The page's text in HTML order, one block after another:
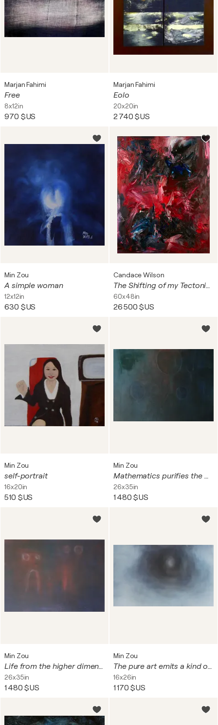
Marjan Fahimi
Free
8x12in
970 $US
Marjan Fahimi
Eolo
20x20in
2 740 $US
Min Zou
A simple woman
12x12in
630 $US
Candace Wilson
The Shifting of my Tectonic Plates
60x48in
26 500 $US
Min Zou
self-portrait
16x20in
510 $US
Min Zou
Mathematics purifies the mind
26x35in
1 480 $US
Min Zou
Life from the higher dimensions
26x35in
1 480 $US
Min Zou
The pure art emits a kind of pure beauty
16x26in
1 170 $US